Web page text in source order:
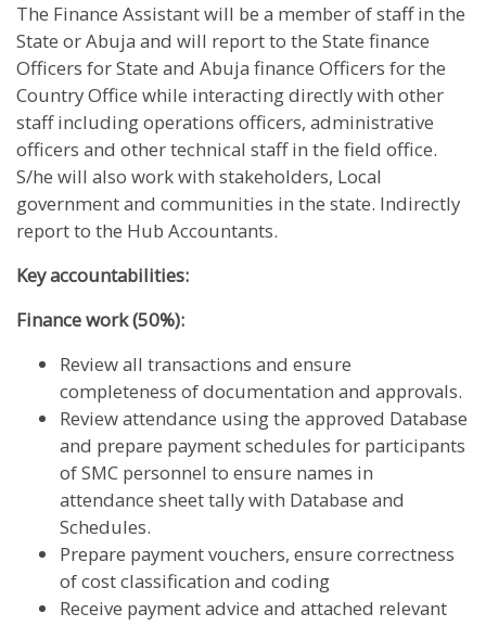
The Finance Assistant will be a member of staff in the
State or Abuja and will report to the State finance
Officers for State and Abuja finance Officers for the
Country Office while interacting directly with other
staff including operations officers, administrative
officers and other technical staff in the field office.
S/he will also work with stakeholders, Local
government and communities in the state. Indirectly
report to the Hub Accountants.
Key accountabilities:
Finance work (50%):
Review all transactions and ensure
completeness of documentation and approvals.
Review attendance using the approved Database
and prepare payment schedules for participants
of SMC personnel to ensure names in
attendance sheet tally with Database and
Schedules.
Prepare payment vouchers, ensure correctness
of cost classification and coding
Receive payment advice and attached relevant